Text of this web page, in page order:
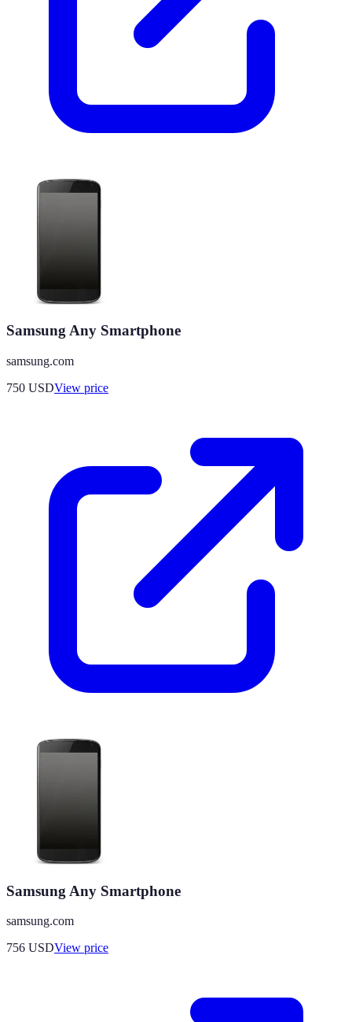
Samsung Any Smartphone
samsung.com
750 USDView price
Samsung Any Smartphone
samsung.com
756 USDView price